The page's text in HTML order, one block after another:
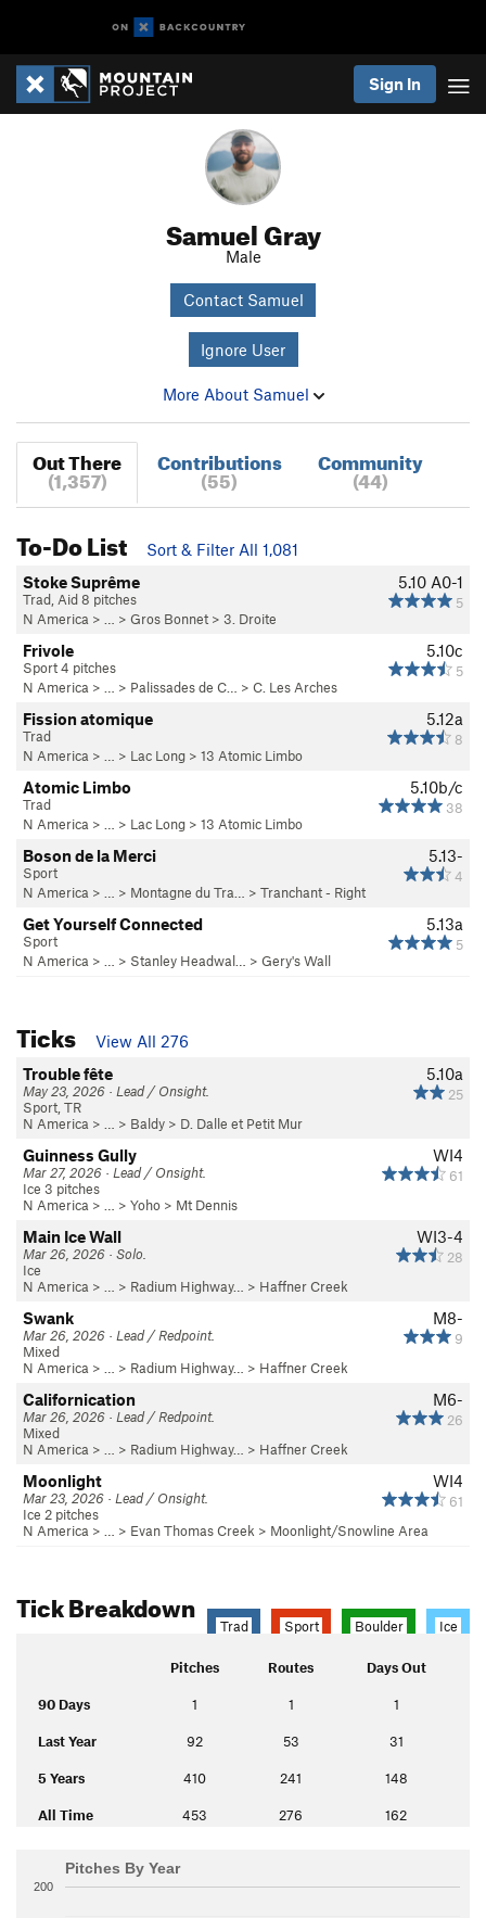
Sign In
Samuel Gray
Male
Contact Samuel
Ignore User
More About Samuel
Out There
(1,357)
Contributions
(55)
Community
(44)
To-Do List
Sort & Filter All 1,081
5.10 A0-1
5
Stoke Suprême
Trad, Aid 8 pitches
N America > … > Gros Bonnet > 3. Droite
5.10c
5
Frivole
Sport 4 pitches
N America > … > Palissades de C… > C. Les Arches
5.12a
8
Fission atomique
Trad
N America > … > Lac Long > 13 Atomic Limbo
5.10b/c
38
Atomic Limbo
Trad
N America > … > Lac Long > 13 Atomic Limbo
5.13-
4
Boson de la Merci
Sport
N America > … > Montagne du Tra… > Tranchant - Right
5.13a
5
Get Yourself Connected
Sport
N America > … > Stanley Headwal… > Gery's Wall
Ticks
View All 276
5.10a
25
Trouble fête
May 23, 2026 · Lead / Onsight.
Sport, TR
N America > … > Baldy > D. Dalle et Petit Mur
WI4
61
Guinness Gully
Mar 27, 2026 · Lead / Onsight.
Ice 3 pitches
N America > … > Yoho > Mt Dennis
WI3-4
28
Main Ice Wall
Mar 26, 2026 · Solo.
Ice
N America > … > Radium Highway… > Haffner Creek
M8-
9
Swank
Mar 26, 2026 · Lead / Redpoint.
Mixed
N America > … > Radium Highway… > Haffner Creek
M6-
26
Californication
Mar 26, 2026 · Lead / Redpoint.
Mixed
N America > … > Radium Highway… > Haffner Creek
WI4
61
Moonlight
Mar 23, 2026 · Lead / Onsight.
Ice 2 pitches
N America > … > Evan Thomas Creek > Moonlight/Snowline Area
Tick Breakdown
Trad Sport Boulder Ice
Pitches Routes Days Out
90 Days 1 1 1
Last Year 92 53 31
5 Years 410 241 148
All Time 453 276 162
Pitches By Year
200